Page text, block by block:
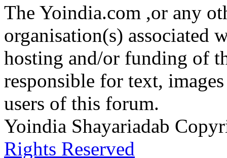
The Yoindia.com ,or any
organisation(s) associated
hosting and/or funding of
responsible for text,
users of this forum.
Yoindia Shayariadab
Rights Reserved